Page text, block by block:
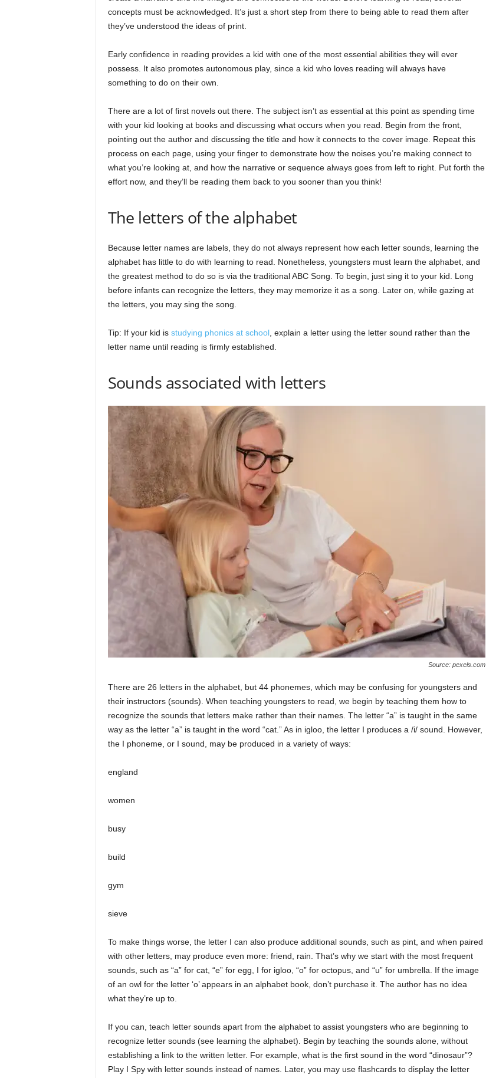
concepts must be acknowledged. It’s just a short step from there to being able to read them after
they’ve understood the ideas of print.
Early confidence in reading provides a kid with one of the most essential abilities they will ever
possess. It also promotes autonomous play, since a kid who loves reading will always have
something to do on their own.
There are a lot of first novels out there. The subject isn’t as essential at this point as spending time
with your kid looking at books and discussing what occurs when you read. Begin from the front,
pointing out the author and discussing the title and how it connects to the cover image. Repeat this
process on each page, using your finger to demonstrate how the noises you’re making connect to
what you’re looking at, and how the narrative or sequence always goes from left to right. Put forth the
effort now, and they’ll be reading them back to you sooner than you think!
The letters of the alphabet
Because letter names are labels, they do not always represent how each letter sounds, learning the
alphabet has little to do with learning to read. Nonetheless, youngsters must learn the alphabet, and
the greatest method to do so is via the traditional ABC Song. To begin, just sing it to your kid. Long
before infants can recognize the letters, they may memorize it as a song. Later on, while gazing at
the letters, you may sing the song.
Tip: If your kid is studying phonics at school, explain a letter using the letter sound rather than the
letter name until reading is firmly established.
Sounds associated with letters
Source: pexels.com
There are 26 letters in the alphabet, but 44 phonemes, which may be confusing for youngsters and
their instructors (sounds). When teaching youngsters to read, we begin by teaching them how to
recognize the sounds that letters make rather than their names. The letter “a” is taught in the same
way as the letter “a” is taught in the word “cat.” As in igloo, the letter I produces a /i/ sound. However,
the I phoneme, or I sound, may be produced in a variety of ways:
england
women
busy
build
gym
sieve
To make things worse, the letter I can also produce additional sounds, such as pint, and when paired
with other letters, may produce even more: friend, rain. That’s why we start with the most frequent
sounds, such as “a” for cat, “e” for egg, I for igloo, “o” for octopus, and “u” for umbrella. If the image
of an owl for the letter ‘o’ appears in an alphabet book, don’t purchase it. The author has no idea
what they’re up to.
If you can, teach letter sounds apart from the alphabet to assist youngsters who are beginning to
recognize letter sounds (see learning the alphabet). Begin by teaching the sounds alone, without
establishing a link to the written letter. For example, what is the first sound in the word “dinosaur”?
Play I Spy with letter sounds instead of names. Later, you may use flashcards to display the letter